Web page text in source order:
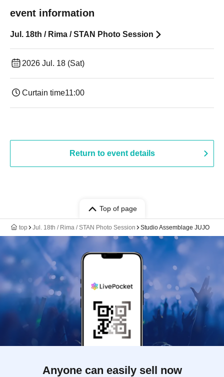
event information
Jul. 18th / Rima / STAN Photo Session
2026 Jul. 18 (Sat)
Curtain time11:00
Return to event details
Top of page
top Jul. 18th / Rima / STAN Photo Session Studio Assemblage JUJO
Anyone can easily sell now